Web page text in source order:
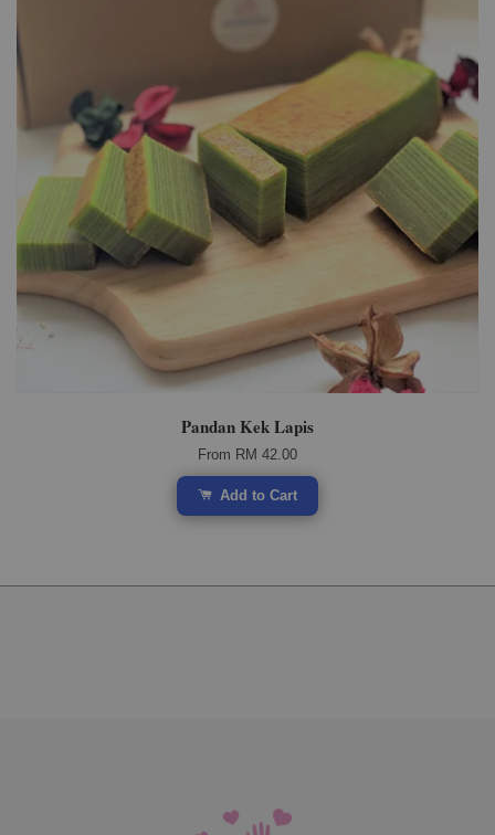
Pandan Kek Lapis
From RM 42.00
Add to Cart